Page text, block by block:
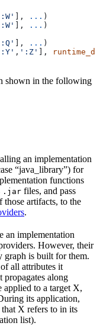
], ... )
], ... )
], ... )
, ':Z' ],
shown in the following
an implementation
“java_library”) for
functions
.jar files, and pass
those artifacts, to the
.
an implementation
However, their
graph is built for them.
all attributes it
propagates along
applied to a target X,
its application,
X refers to in its
list).